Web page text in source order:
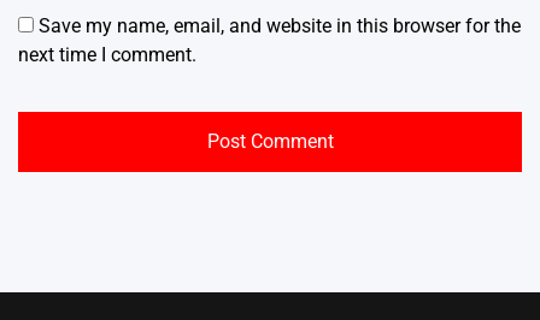
Save my name, email, and website in this browser for the
next time I comment.